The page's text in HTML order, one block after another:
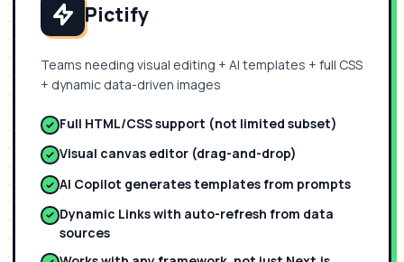
Pictify
Teams needing visual editing + AI templates + full CSS
+ dynamic data-driven images
Full HTML/CSS support (not limited subset)
Visual canvas editor (drag-and-drop)
AI Copilot generates templates from prompts
Dynamic Links with auto-refresh from data
sources